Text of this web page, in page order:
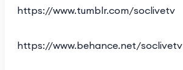
https://www.tumblr.com/soclivetv
https://www.behance.net/soclivetv